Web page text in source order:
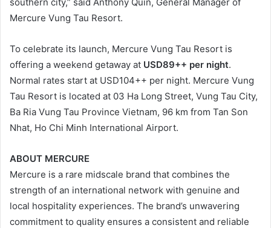
Mercure Vung Tau Resort.
To celebrate its launch, Mercure Vung Tau Resort is
offering a weekend getaway at USD89++ per night.
Normal rates start at USD104++ per night. Mercure Vung
Tau Resort is located at 03 Ha Long Street, Vung Tau City,
Ba Ria Vung Tau Province Vietnam, 96 km from Tan Son
Nhat, Ho Chi Minh International Airport.
ABOUT MERCURE
Mercure is a rare midscale brand that combines the
strength of an international network with genuine and
local hospitality experiences. The brand’s unwavering
commitment to quality ensures a consistent and reliable